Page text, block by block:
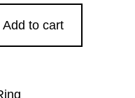
Add to cart